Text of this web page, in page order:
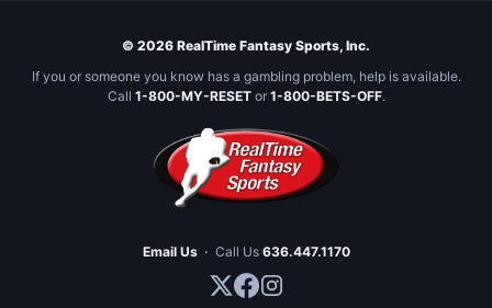
© 2026 RealTime Fantasy Sports, Inc.
If you or someone you know has a gambling problem, help is available.
Call 1-800-MY-RESETor 1-800-BETS-OFF.
Email Us · Call Us 636.447.1170